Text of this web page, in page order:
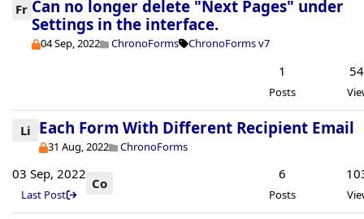
Fr Can no longer delete "Next Pages" under
Settings in the interface.
04 Sep, 2022 ChronoForms ChronoForms v7
1
Posts
Li Each Form With Different Recipient Email
31 Aug, 2022 ChronoForms
03 Sep, 2022
Last Post
Co
6
Posts